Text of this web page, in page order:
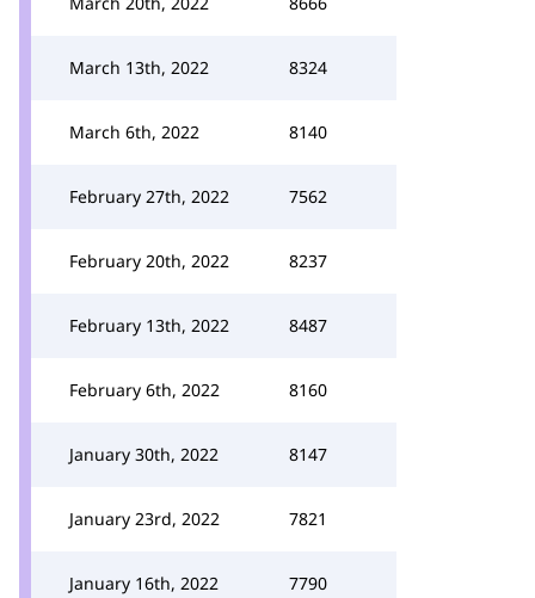
March 13th, 2022 8324
March 6th, 2022 8140
February 27th, 2022 7562
February 20th, 2022 8237
February 13th, 2022 8487
February 6th, 2022 8160
January 30th, 2022 8147
January 23rd, 2022 7821
January 16th, 2022 7790